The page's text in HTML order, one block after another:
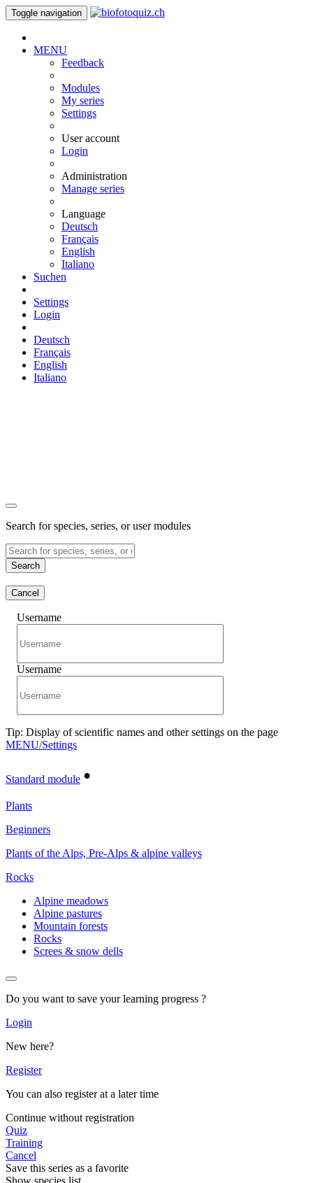
Toggle navigation
MENU
Feedback
Modules
My series
Settings
User account
Login
Administration
Manage series
Language
Deutsch
Français
English
Italiano
Suchen
Settings
Login
Deutsch
Français
English
Italiano
Search for species, series, or user modules
Search
Cancel
Username
Username
Tip: Display of scientific names and other settings on the page
MENU/Settings
Standard module •
Plants
Beginners
Plants of the Alps, Pre-Alps & alpine valleys
Rocks
Alpine meadows
Alpine pastures
Mountain forests
Rocks
Screes & snow dells
Do you want to save your learning progress ?
Login
New here?
Register
You can also register at a later time
Continue without registration
Quiz
Training
Cancel
Save this series as a favorite
Show species list